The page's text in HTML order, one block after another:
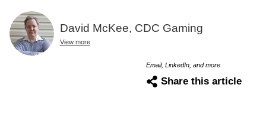
David McKee, CDC Gaming
View more
Email, LinkedIn, and more
Share this article